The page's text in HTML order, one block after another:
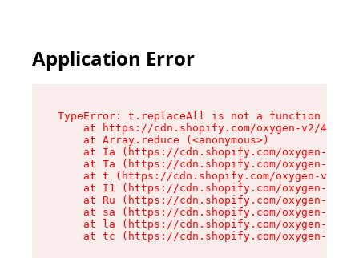
Application Error
TypeError: t.replaceAll is not a function
at https://cdn.shopify.com/oxygen-v2/
    at Array.reduce (<anonymous>)
at Ia (https://cdn.shopify.com/oxygen-v2/
at Ta (https://cdn.shopify.com/oxygen-v2/
at t (https://cdn.shopify.com/oxygen-v2/
at I1 (https://cdn.shopify.com/oxygen-v2/
at Ru (https://cdn.shopify.com/oxygen-v2/
at sa (https://cdn.shopify.com/oxygen-v2/
at la (https://cdn.shopify.com/oxygen-v2/
at tc (https://cdn.shopify.com/oxygen-v2/